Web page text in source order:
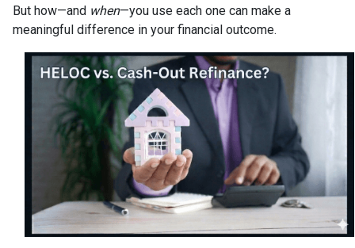
But how—and when—you use each one can make a
meaningful difference in your financial outcome.